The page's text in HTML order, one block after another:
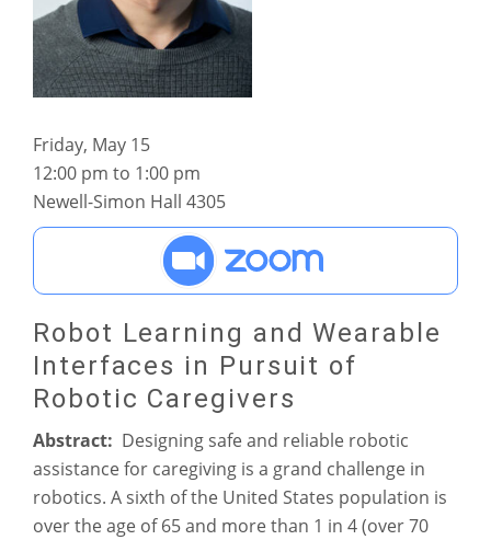
Friday, May 15
12:00 pm to 1:00 pm
Newell-Simon Hall 4305
Robot Learning and Wearable
Interfaces in Pursuit of
Robotic Caregivers
Abstract: Designing safe and reliable robotic
assistance for caregiving is a grand challenge in
robotics. A sixth of the United States population is
over the age of 65 and more than 1 in 4 (over 70